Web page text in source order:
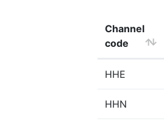
Channel
code
HHE
HHN